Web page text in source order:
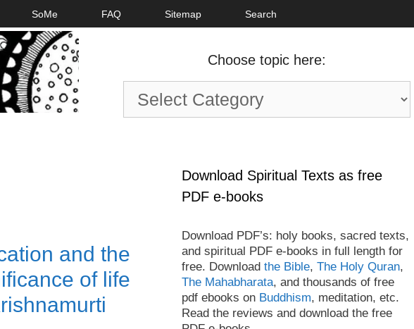
SoMe FAQ Sitemap Search
Choose topic here:
Choose
topic
and the
of life
Download Spiritual Texts as free
PDF e-books
Download PDF’s: holy books, sacred texts,
and spiritual PDF e-books in full length for
free. Download the Bible, The Holy Quran,
The Mahabharata, and thousands of free
pdf ebooks on Buddhism, meditation, etc.
Read the reviews and download the free